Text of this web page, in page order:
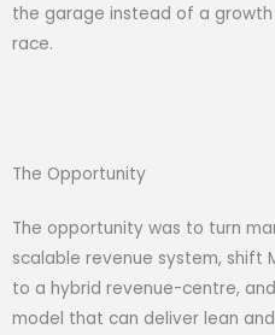
the garage instead of a
race.
The Opportunity
The opportunity was to turn
scalable revenue system,
to a hybrid revenue-centre,
model that can deliver lean